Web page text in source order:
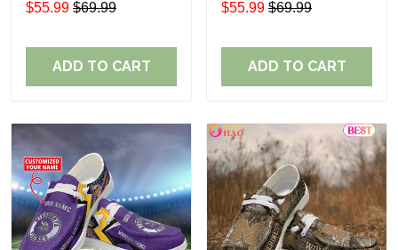
$55.99 $69.99
ADD TO CART
Perfect Gift For Fans
$55.99 $69.99
ADD TO CART